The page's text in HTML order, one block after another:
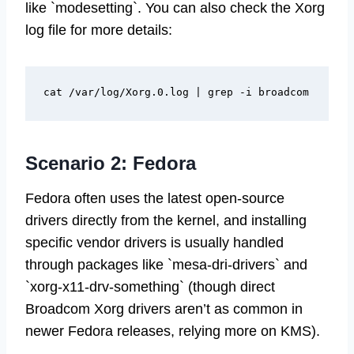
like `modesetting`. You can also check the Xorg
log file for more details:
cat /var/log/Xorg.0.log | grep -i broadcom
Scenario 2: Fedora
Fedora often uses the latest open-source
drivers directly from the kernel, and installing
specific vendor drivers is usually handled
through packages like `mesa-dri-drivers` and
`xorg-x11-drv-something` (though direct
Broadcom Xorg drivers aren’t as common in
newer Fedora releases, relying more on KMS).